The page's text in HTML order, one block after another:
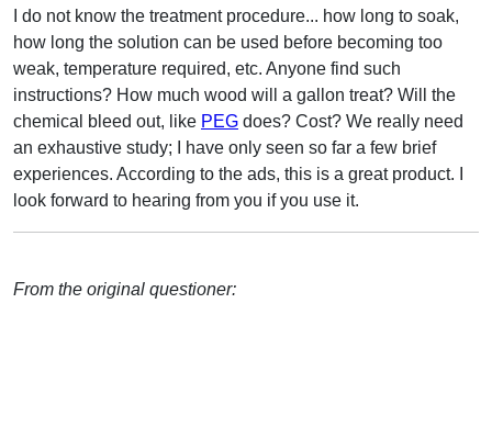
I do not know the treatment procedure... how long to soak,
how long the solution can be used before becoming too
weak, temperature required, etc. Anyone find such
instructions? How much wood will a gallon treat? Will the
chemical bleed out, like PEG does? Cost? We really need
an exhaustive study; I have only seen so far a few brief
experiences. According to the ads, this is a great product. I
look forward to hearing from you if you use it.
From the original questioner: